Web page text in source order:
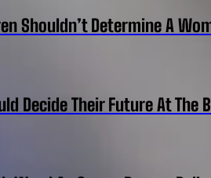
Shouldn’t Determine A
Decide Their Future At The